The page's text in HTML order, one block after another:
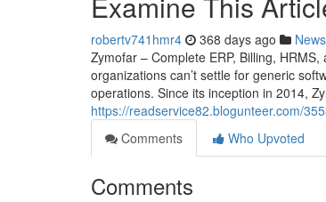
robertv741hmr4 368 days ago News
Zymofar – Complete ERP, Billing,
organizations can’t settle for generic
operations. Since its inception in 2014,
https://readservice82.blogunteer.com/
Comments
Who Upvoted
Comments